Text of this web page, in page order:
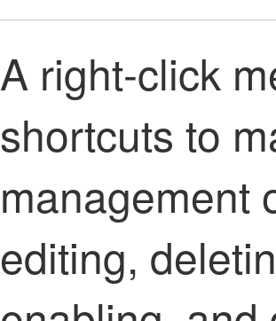
A right-click
shortcuts to
management
editing,